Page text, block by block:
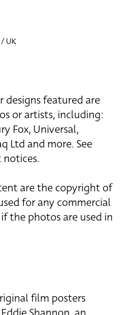
UK
featured are
or artists, including:
Fox, Universal,
Ltd and more. See
are the copyright of
for any commercial
the photos are used in
film posters